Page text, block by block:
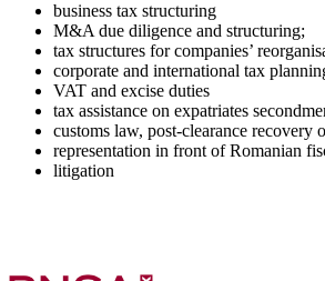
business tax structuring
M&A due diligence and structuring;
tax structures for companies’
corporate and international tax
VAT and excise duties
tax assistance on expatriates
customs law, post-clearance recovery
representation in front of Romanian
litigation